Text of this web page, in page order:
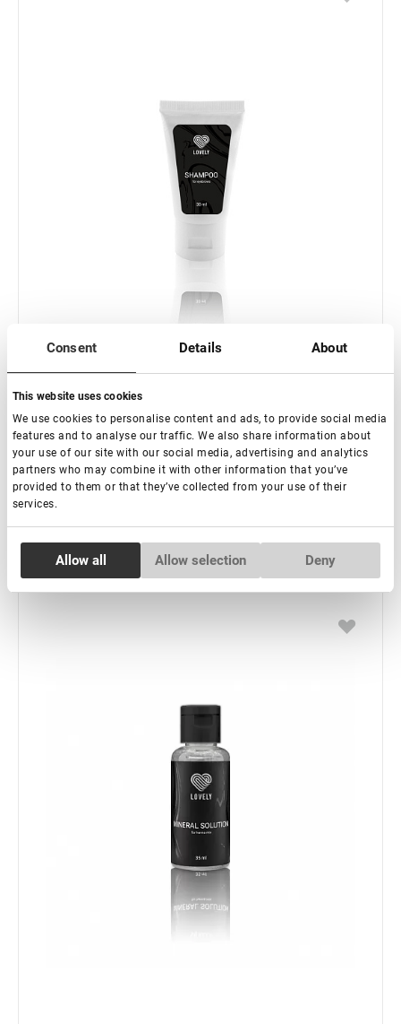
Consent Details About
This website uses cookies
We use cookies to personalise content and ads, to provide social media
features and to analyse our traffic. We also share information about
your use of our site with our social media, advertising and analytics
partners who may combine it with other information that you’ve
provided to them or that they’ve collected from your use of their
services.
Necessary
Allow all Allow selection Deny
In stock: more than 100 pieces
Shampoo for eyebrows Lovely, 30 ml
€ 6,50
VAT not included price: